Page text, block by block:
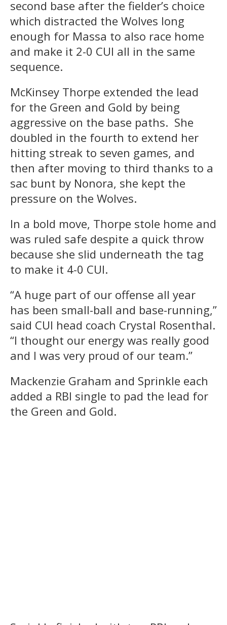
second base after the fielder’s choice
which distracted the Wolves long
enough for Massa to also race home
and make it 2-0 CUI all in the same
sequence.
McKinsey Thorpe extended the lead
for the Green and Gold by being
aggressive on the base paths. She
doubled in the fourth to extend her
hitting streak to seven games, and
then after moving to third thanks to a
sac bunt by Nonora, she kept the
pressure on the Wolves.
In a bold move, Thorpe stole home and
was ruled safe despite a quick throw
because she slid underneath the tag
to make it 4-0 CUI.
“A huge part of our offense all year
has been small-ball and base-running,”
said CUI head coach Crystal Rosenthal.
“I thought our energy was really good
and I was very proud of our team.”
Mackenzie Graham and Sprinkle each
added a RBI single to pad the lead for
the Green and Gold.